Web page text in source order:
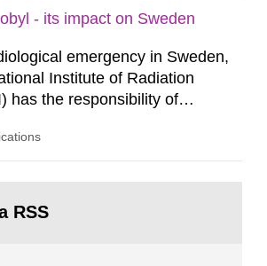
- its impact on Sweden
emergency in Sweden,
Institute of Radiation
has the responsibility of
from other authorities.
at 1030 am. A large number
RSS